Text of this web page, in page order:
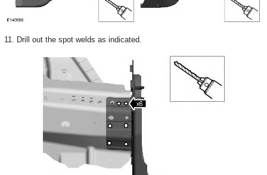
11. Drill out the spot welds as indicated.